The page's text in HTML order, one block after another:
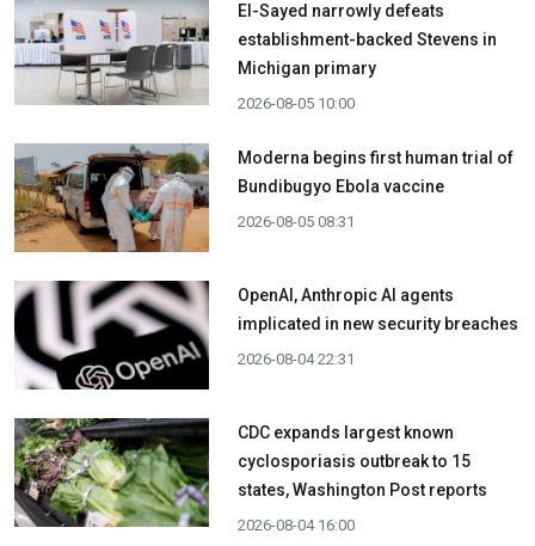
El-Sayed narrowly defeats
establishment-backed Stevens in
Michigan primary
2026-08-05 10:00
Moderna begins first human trial of
Bundibugyo Ebola vaccine
2026-08-05 08:31
OpenAI, Anthropic AI agents
implicated in new security breaches
2026-08-04 22:31
CDC expands largest known
cyclosporiasis outbreak to 15
states, Washington Post reports
2026-08-04 16:00